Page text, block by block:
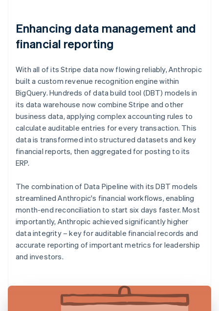
Enhancing data management and
financial reporting
With all of its Stripe data now flowing reliably, Anthropic
built a custom revenue recognition engine within
BigQuery. Hundreds of data build tool (DBT) models in
its data warehouse now combine Stripe and other
business data, applying complex accounting rules to
calculate auditable entries for every transaction. This
data is transformed into structured datasets and key
financial reports, then aggregated for posting to its
ERP.
The combination of Data Pipeline with its DBT models
streamlined Anthropic's financial workflows, enabling
month-end reconciliation to start six days faster. Most
importantly, Anthropic achieved significantly higher
data integrity – key for auditable financial records and
accurate reporting of important metrics for leadership
and investors.